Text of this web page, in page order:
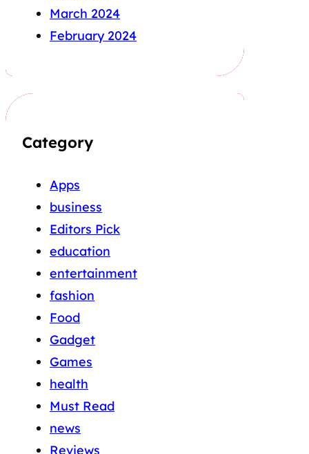
March 2024
February 2024
Category
Apps
business
Editors Pick
education
entertainment
fashion
Food
Gadget
Games
health
Must Read
news
Reviews